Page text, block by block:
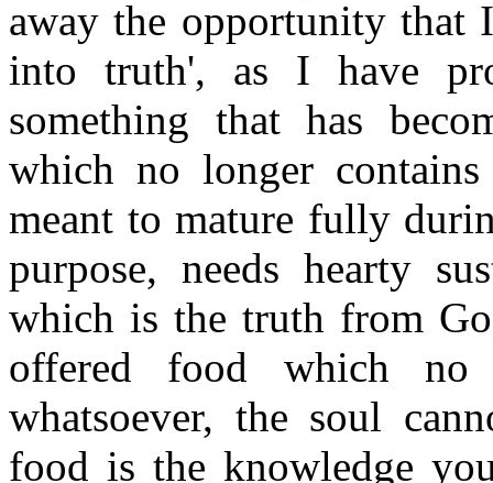
away the opportunity that
into truth', as I have
something that has
which no longer
meant to mature fully
purpose, needs hearty
which is the truth from
offered food which no
whatsoever, the soul
food is the knowledge